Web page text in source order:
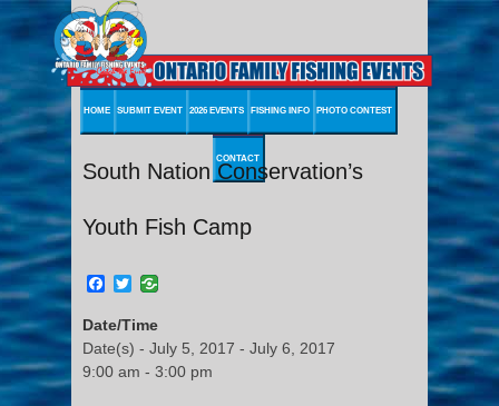
HOME SUBMIT EVENT 2026 EVENTS FISHING INFO PHOTO CONTEST
CONTACT
South Nation Conservation’s
Youth Fish Camp
Facebook
Twitter
Date/Time
Date(s) - July 5, 2017 - July 6, 2017
9:00 am - 3:00 pm